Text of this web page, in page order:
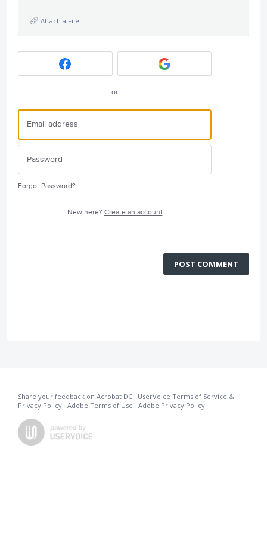
Attach a File
or
Forgot Password?
New here? Create an account
POST COMMENT
Share your feedback on Acrobat DC · UserVoice Terms of Service &
Privacy Policy · Adobe Terms of Use · Adobe Privacy Policy